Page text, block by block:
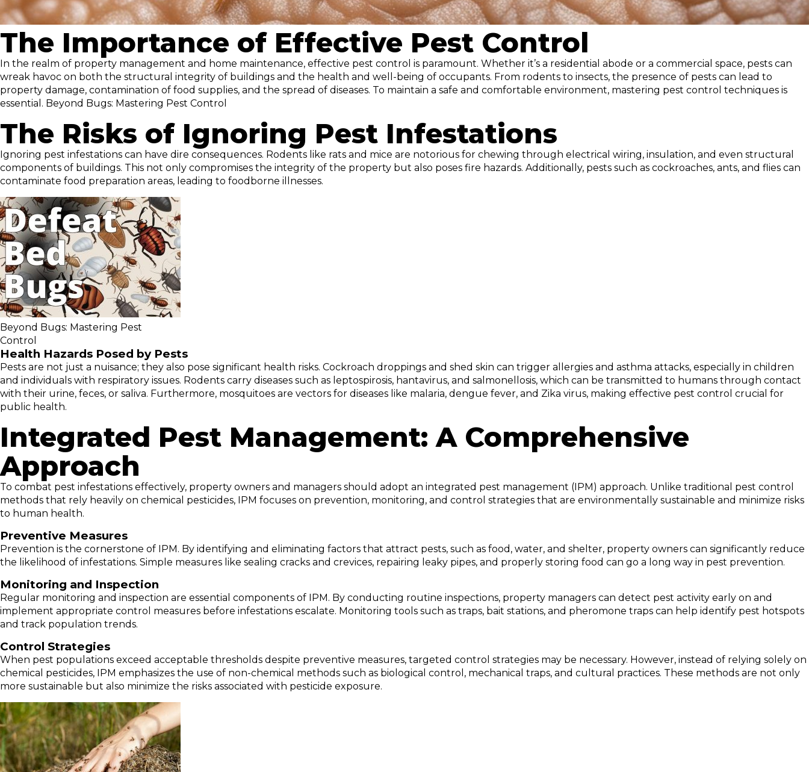
The Importance of Effective Pest Control
In the realm of property management and home maintenance, effective pest control is paramount. Whether it’s a residential abode or a commercial space, pests can
wreak havoc on both the structural integrity of buildings and the health and well-being of occupants. From rodents to insects, the presence of pests can lead to
property damage, contamination of food supplies, and the spread of diseases. To maintain a safe and comfortable environment, mastering pest control techniques is
essential. Beyond Bugs: Mastering Pest Control
The Risks of Ignoring Pest Infestations
Ignoring pest infestations can have dire consequences. Rodents like rats and mice are notorious for chewing through electrical wiring, insulation, and even structural
components of buildings. This not only compromises the integrity of the property but also poses fire hazards. Additionally, pests such as cockroaches, ants, and flies can
contaminate food preparation areas, leading to foodborne illnesses.
Beyond Bugs: Mastering Pest
Control
Health Hazards Posed by Pests
Pests are not just a nuisance; they also pose significant health risks. Cockroach droppings and shed skin can trigger allergies and asthma attacks, especially in children
and individuals with respiratory issues. Rodents carry diseases such as leptospirosis, hantavirus, and salmonellosis, which can be transmitted to humans through contact
with their urine, feces, or saliva. Furthermore, mosquitoes are vectors for diseases like malaria, dengue fever, and Zika virus, making effective pest control crucial for
public health.
Integrated Pest Management: A Comprehensive
Approach
To combat pest infestations effectively, property owners and managers should adopt an integrated pest management (IPM) approach. Unlike traditional pest control
methods that rely heavily on chemical pesticides, IPM focuses on prevention, monitoring, and control strategies that are environmentally sustainable and minimize risks
to human health.
Preventive Measures
Prevention is the cornerstone of IPM. By identifying and eliminating factors that attract pests, such as food, water, and shelter, property owners can significantly reduce
the likelihood of infestations. Simple measures like sealing cracks and crevices, repairing leaky pipes, and properly storing food can go a long way in pest prevention.
Monitoring and Inspection
Regular monitoring and inspection are essential components of IPM. By conducting routine inspections, property managers can detect pest activity early on and
implement appropriate control measures before infestations escalate. Monitoring tools such as traps, bait stations, and pheromone traps can help identify pest hotspots
and track population trends.
Control Strategies
When pest populations exceed acceptable thresholds despite preventive measures, targeted control strategies may be necessary. However, instead of relying solely on
chemical pesticides, IPM emphasizes the use of non-chemical methods such as biological control, mechanical traps, and cultural practices. These methods are not only
more sustainable but also minimize the risks associated with pesticide exposure.